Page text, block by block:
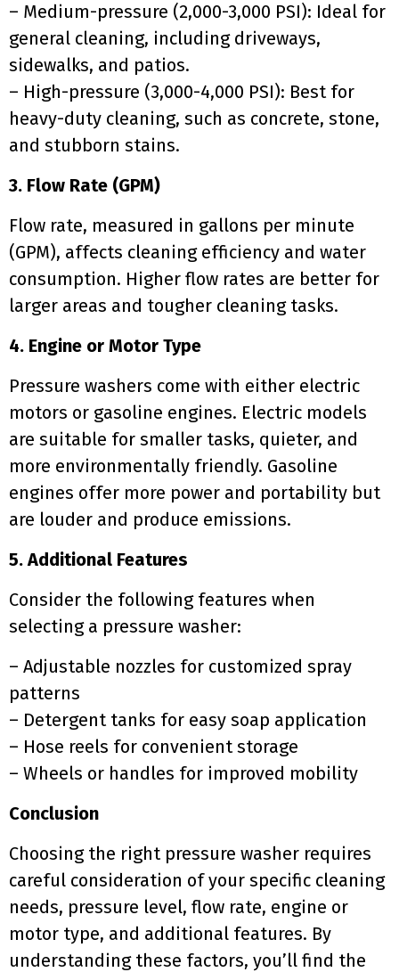
– Medium-pressure (2,000-3,000 PSI): Ideal for
general cleaning, including driveways,
sidewalks, and patios.
– High-pressure (3,000-4,000 PSI): Best for
heavy-duty cleaning, such as concrete, stone,
and stubborn stains.
3. Flow Rate (GPM)
Flow rate, measured in gallons per minute
(GPM), affects cleaning efficiency and water
consumption. Higher flow rates are better for
larger areas and tougher cleaning tasks.
4. Engine or Motor Type
Pressure washers come with either electric
motors or gasoline engines. Electric models
are suitable for smaller tasks, quieter, and
more environmentally friendly. Gasoline
engines offer more power and portability but
are louder and produce emissions.
5. Additional Features
Consider the following features when
selecting a pressure washer:
– Adjustable nozzles for customized spray
patterns
– Detergent tanks for easy soap application
– Hose reels for convenient storage
– Wheels or handles for improved mobility
Conclusion
Choosing the right pressure washer requires
careful consideration of your specific cleaning
needs, pressure level, flow rate, engine or
motor type, and additional features. By
understanding these factors, you’ll find the